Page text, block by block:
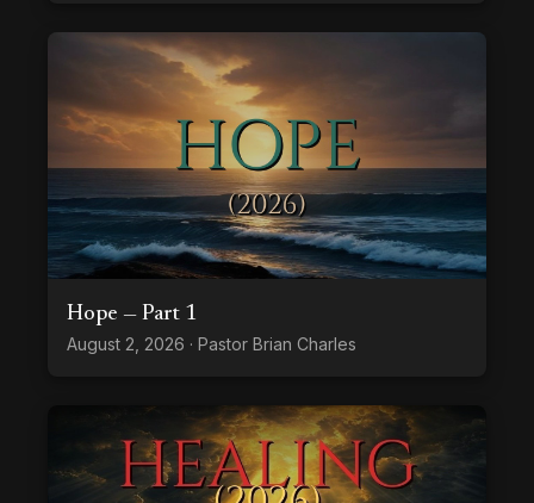
Hope — Part 1
August 2, 2026 · Pastor Brian Charles